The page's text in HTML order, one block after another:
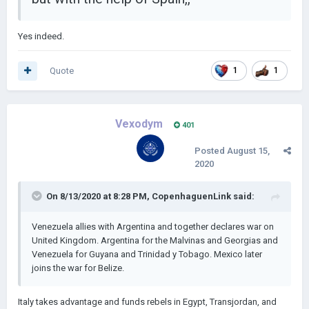
Yes indeed.
1 1
Quote
Vexodym 401
Posted August 15,
2020
On 8/13/2020 at 8:28 PM, CopenhaguenLink said:
Venezuela allies with Argentina and together declares war on
United Kingdom. Argentina for the Malvinas and Georgias and
Venezuela for Guyana and Trinidad y Tobago. Mexico later
joins the war for Belize.
Italy takes advantage and funds rebels in Egypt, Transjordan, and